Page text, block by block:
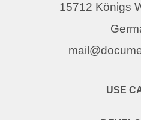
15712 Königs
USE